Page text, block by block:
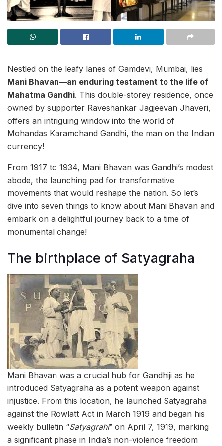
Nestled on the leafy lanes of Gamdevi, Mumbai, lies
Mani Bhavan—an enduring testament to the life of
Mahatma Gandhi. This double-storey residence, once
owned by supporter Raveshankar Jagjeevan Jhaveri,
offers an intriguing window into the world of
Mohandas Karamchand Gandhi, the man on the Indian
currency!
From 1917 to 1934, Mani Bhavan was Gandhi’s modest
abode, the launching pad for transformative
movements that would reshape the nation. So let’s
dive into seven things to know about Mani Bhavan and
embark on a delightful journey back to a time of
monumental change!
The birthplace of Satyagraha
Mani Bhavan was a crucial hub for Gandhiji as he
introduced Satyagraha as a potent weapon against
injustice. From this location, he launched Satyagraha
against the Rowlatt Act in March 1919 and began his
weekly bulletin “Satyagrahi” on April 7, 1919, marking
a significant phase in India’s non-violence freedom